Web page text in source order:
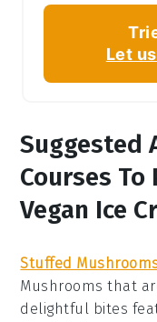
Let
Suggested
Courses
Vegan Ice
Stuffed
Mushrooms that
delightful bites